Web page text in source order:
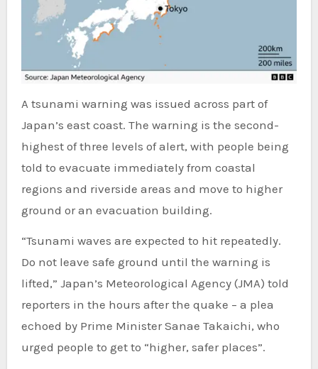
A tsunami warning was issued across part of
Japan’s east coast. The warning is the second-
highest of three levels of alert, with people being
told to evacuate immediately from coastal
regions and riverside areas and move to higher
ground or an evacuation building.
“Tsunami waves are expected to hit repeatedly.
Do not leave safe ground until the warning is
lifted,” Japan’s Meteorological Agency (JMA) told
reporters in the hours after the quake – a plea
echoed by Prime Minister Sanae Takaichi, who
urged people to get to “higher, safer places”.